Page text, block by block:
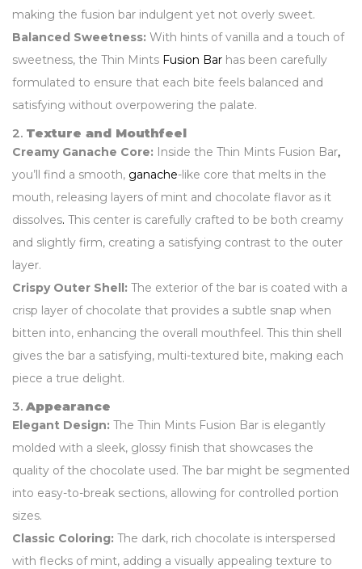
making the fusion bar indulgent yet not overly sweet.
Balanced Sweetness: With hints of vanilla and a touch of
sweetness, the Thin Mints Fusion Bar has been carefully
formulated to ensure that each bite feels balanced and
satisfying without overpowering the palate.
2. Texture and Mouthfeel
Creamy Ganache Core: Inside the Thin Mints Fusion Bar,
you’ll find a smooth, ganache-like core that melts in the
mouth, releasing layers of mint and chocolate flavor as it
dissolves. This center is carefully crafted to be both creamy
and slightly firm, creating a satisfying contrast to the outer
layer.
Crispy Outer Shell: The exterior of the bar is coated with a
crisp layer of chocolate that provides a subtle snap when
bitten into, enhancing the overall mouthfeel. This thin shell
gives the bar a satisfying, multi-textured bite, making each
piece a true delight.
3. Appearance
Elegant Design: The Thin Mints Fusion Bar is elegantly
molded with a sleek, glossy finish that showcases the
quality of the chocolate used. The bar might be segmented
into easy-to-break sections, allowing for controlled portion
sizes.
Classic Coloring: The dark, rich chocolate is interspersed
with flecks of mint, adding a visually appealing texture to